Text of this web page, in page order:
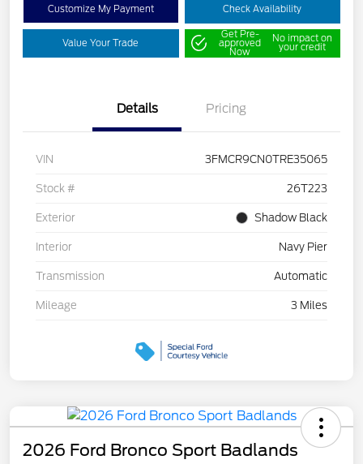
Customize My Payment Check Availability
Value Your Trade
Get Pre-
approved
Now
No impact on
your credit
Details Pricing
VIN 3FMCR9CN0TRE35065
Stock # 26T223
Exterior Shadow Black
Interior Navy Pier
Transmission Automatic
Mileage 3 Miles
2026 Ford Bronco Sport Badlands